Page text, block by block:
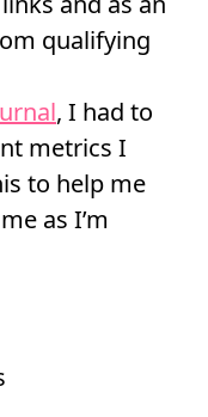
, I had to
metrics I
to help me
as I’m